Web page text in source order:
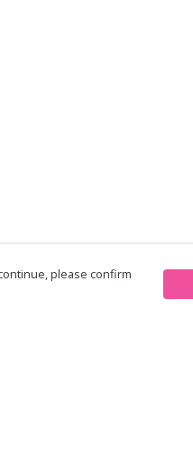
please confirm